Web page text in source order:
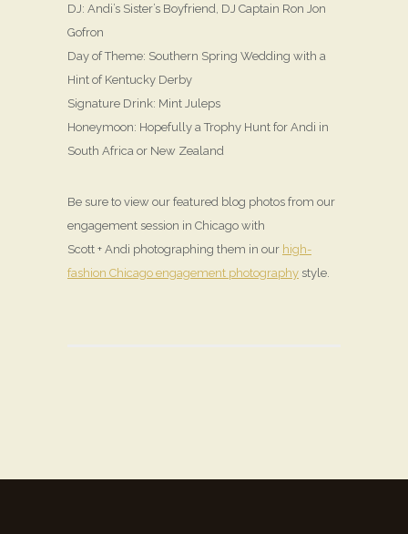
DJ: Andi’s Sister’s Boyfriend, DJ Captain Ron Jon
Gofron
Day of Theme: Southern Spring Wedding with a
Hint of Kentucky Derby
Signature Drink: Mint Juleps
Honeymoon: Hopefully a Trophy Hunt for Andi in
South Africa or New Zealand
Be sure to view our featured blog photos from our
engagement session in Chicago with
Scott + Andi photographing them in our high-
fashion Chicago engagement photography style.